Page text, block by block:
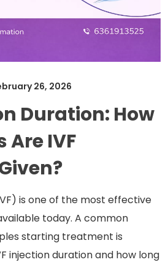
26, 2026
Duration: How
Are IVF
is one of the most effective
today. A common
starting treatment is
injection duration and how long